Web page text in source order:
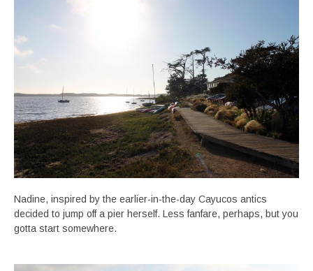
Nadine, inspired by the earlier-in-the-day Cayucos antics
decided to jump off a pier herself. Less fanfare, perhaps, but you
gotta start somewhere.